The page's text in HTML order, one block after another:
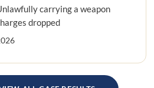
carrying a weapon
dropped